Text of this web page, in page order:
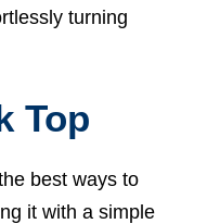
turning
Top
best ways to
it with a simple